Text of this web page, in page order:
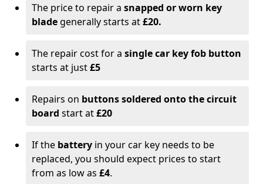
The price to repair a snapped or worn key
blade generally starts at£20.
The repair cost for a single car key fob button
starts at just£5
Repairs on buttons soldered onto the circuit
board start at£20
If the battery in your car key needs to be
replaced, you should expect prices to start
from as low as £4.